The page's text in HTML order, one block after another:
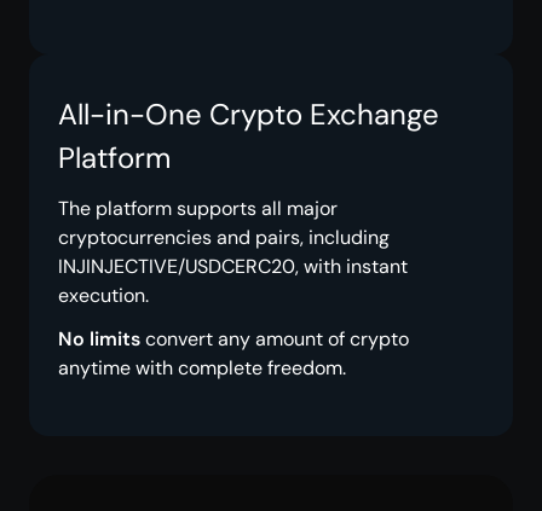
All-in-One Crypto Exchange
Platform
The platform supports all major
cryptocurrencies and pairs, including
INJINJECTIVE/USDCERC20, with instant
execution.
No limitsconvert any amount of crypto
anytime with complete freedom.